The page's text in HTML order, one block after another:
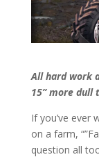
All hard work
15” more dull
If you’ve ever
on a farm,
question all